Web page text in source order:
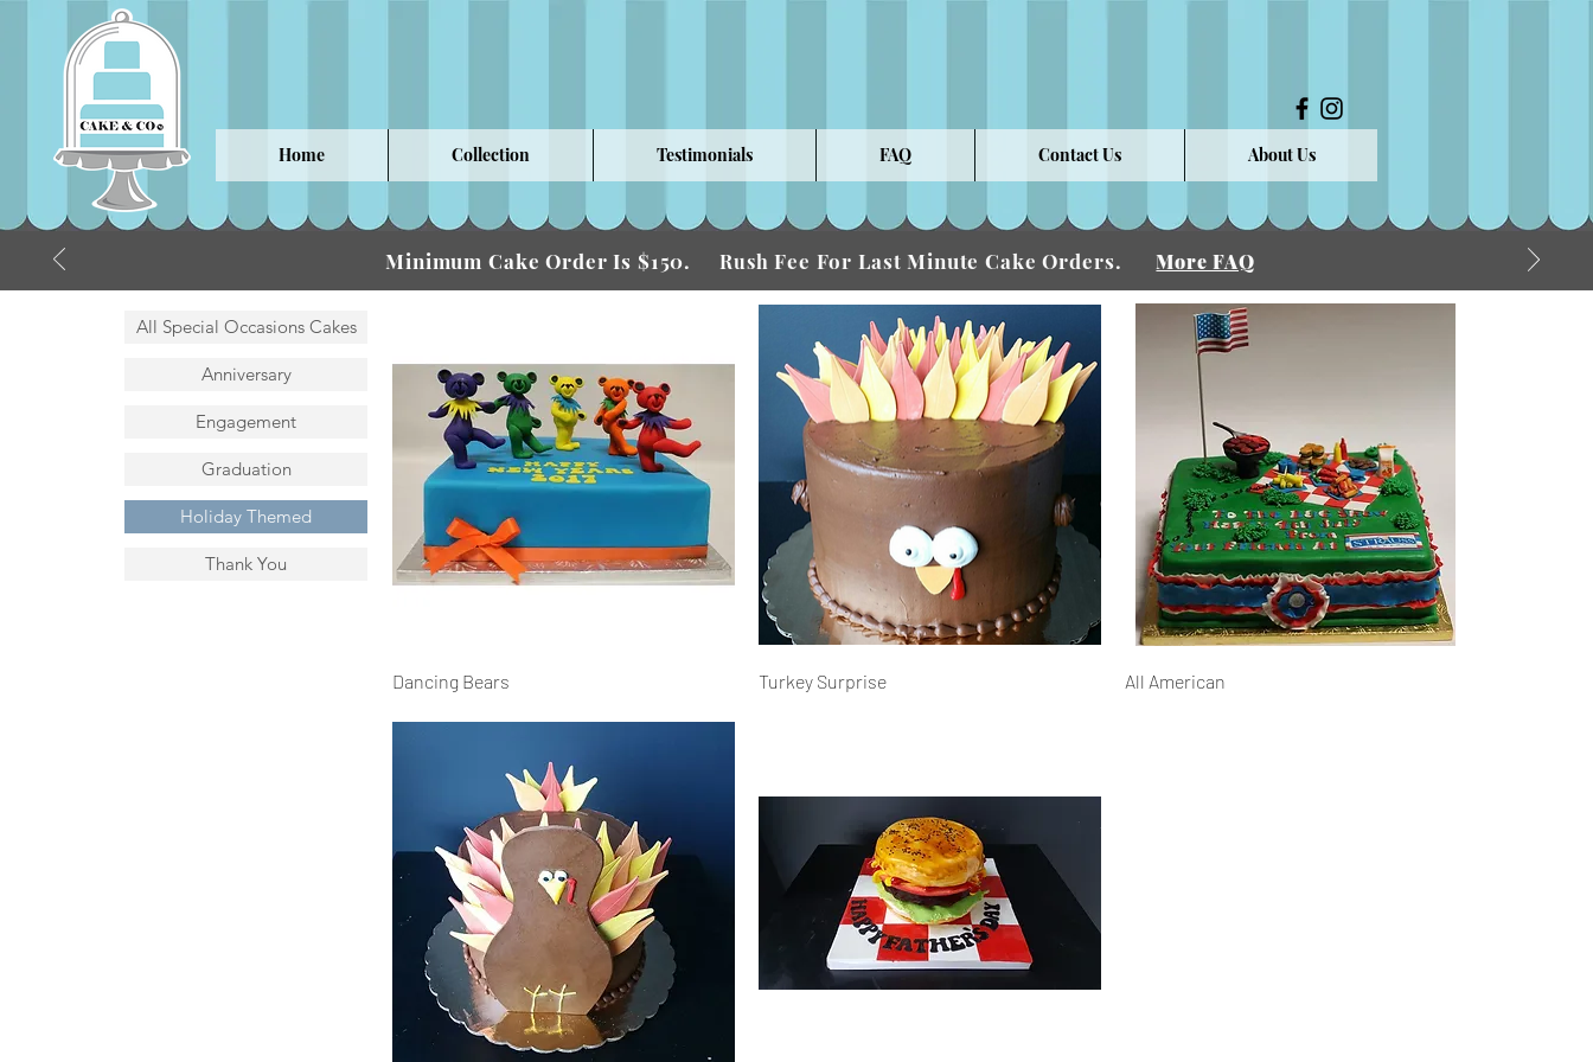
Home Collection Testimonials FAQ Contact Us About Us
Minimum Cake Order Is $150. Rush Fee For Last Minute Cake Orders. More FAQ
All Special Occasions Cakes
Anniversary
Engagement
Graduation
Holiday Themed
Thank You
Dancing Bears Turkey Surprise All American